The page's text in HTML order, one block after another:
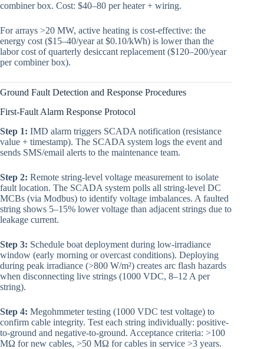
combiner box. Cost: $40–80 per heater + wiring.
For arrays >20 MW, active heating is cost-effective: the
energy cost ($15–40/year at $0.10/kWh) is lower than the
labor cost of quarterly desiccant replacement ($120–200/year
per combiner box).
Ground Fault Detection and Response Procedures
First-Fault Alarm Response Protocol
Step 1: IMD alarm triggers SCADA notification (resistance
value + timestamp). The SCADA system logs the event and
sends SMS/email alerts to the maintenance team.
Step 2: Remote string-level voltage measurement to isolate
fault location. The SCADA system polls all string-level DC
MCBs (via Modbus) to identify voltage imbalances. A faulted
string shows 5–15% lower voltage than adjacent strings due to
leakage current.
Step 3: Schedule boat deployment during low-irradiance
window (early morning or overcast conditions). Deploying
during peak irradiance (>800 W/m²) creates arc flash hazards
when disconnecting live strings (1000 VDC, 8–12 A per
string).
Step 4: Megohmmeter testing (1000 VDC test voltage) to
confirm cable integrity. Test each string individually: positive-
to-ground and negative-to-ground. Acceptance criteria: >100
MΩ for new cables, >50 MΩ for cables in service >3 years.